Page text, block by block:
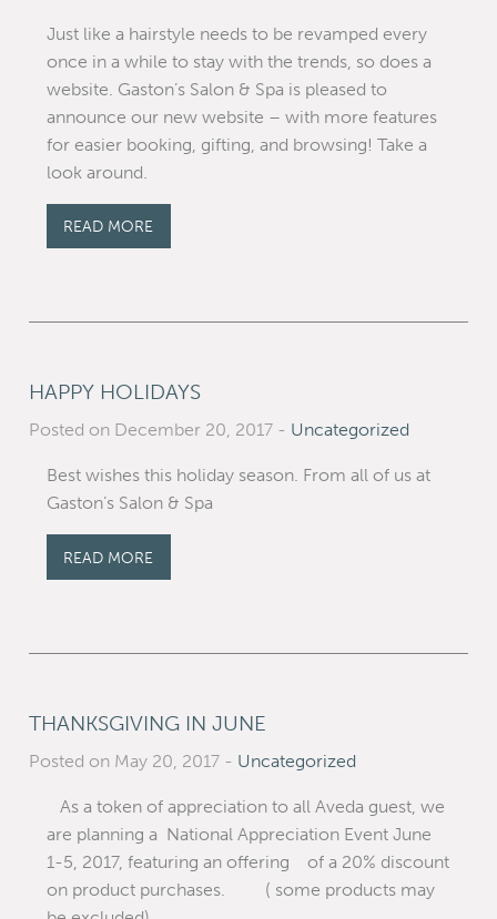
Just like a hairstyle needs to be revamped every
once in a while to stay with the trends, so does a
website. Gaston’s Salon & Spa is pleased to
announce our new website – with more features
for easier booking, gifting, and browsing! Take a
look around.
READ MORE
HAPPY HOLIDAYS
Posted on December 20, 2017 - Uncategorized
Best wishes this holiday season. From all of us at
Gaston’s Salon & Spa
READ MORE
THANKSGIVING IN JUNE
Posted on May 20, 2017 - Uncategorized
As a token of appreciation to all Aveda guest, we
are planning a National Appreciation Event June
1-5, 2017, featuring an offering of a 20% discount
on product purchases. ( some products may